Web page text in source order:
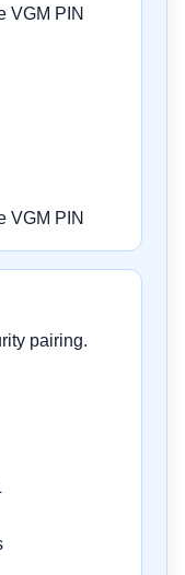
VGM PIN
VGM PIN
pairing.